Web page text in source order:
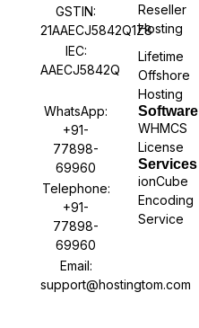
GSTIN:
21AAECJ5842Q1Z8
IEC:
AAECJ5842Q
WhatsApp:
+91-
77898-
69960
Telephone:
+91-
77898-
69960
Email:
support@hostingtom.com
Reseller
Hosting
Lifetime
Offshore
Hosting
Software
WHMCS
License
Services
ionCube
Encoding
Service